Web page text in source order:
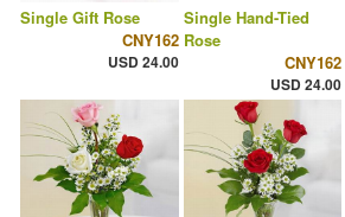
Single Gift Rose
CNY162
USD 24.00
Single Hand-Tied
Rose
CNY162
USD 24.00